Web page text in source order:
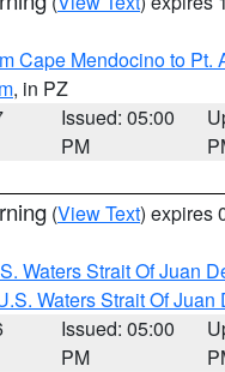
Cape Mendocino to Pt.
, in PZ
Issued: 05:00
PM
(View Text) expires
Waters Strait Of Juan
Waters Strait Of Juan
Issued: 05:00
PM